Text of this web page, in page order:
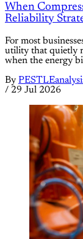
When
Reliability
For most
utility that quietly
when the energy
By
/ 29 Jul 2026